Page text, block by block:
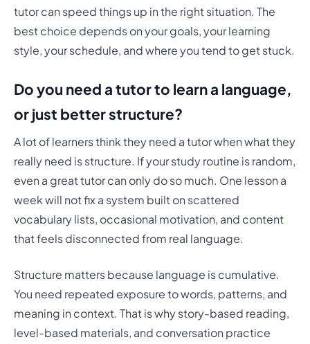
tutor can speed things up in the right situation. The
best choice depends on your goals, your learning
style, your schedule, and where you tend to get stuck.
Do you need a tutor to learn a language,
or just better structure?
A lot of learners think they need a tutor when what they
really need is structure. If your study routine is random,
even a great tutor can only do so much. One lesson a
week will not fix a system built on scattered
vocabulary lists, occasional motivation, and content
that feels disconnected from real language.
Structure matters because language is cumulative.
You need repeated exposure to words, patterns, and
meaning in context. That is why story-based reading,
level-based materials, and conversation practice